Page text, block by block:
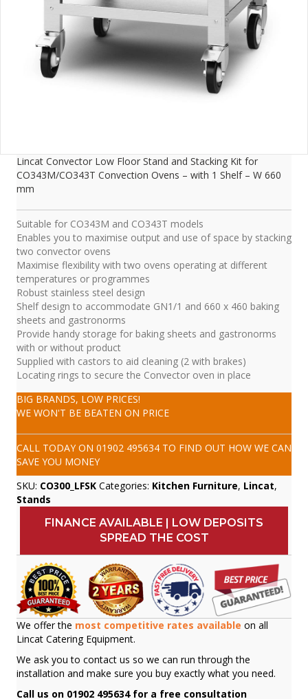
Lincat Convector Low Floor Stand and Stacking Kit for
CO343M/CO343T Convection Ovens – with 1 Shelf – W 660
mm
Suitable for CO343M and CO343T models
Enables you to maximise output and use of space by stacking
two convector ovens
Maximise flexibility with two ovens operating at different
temperatures or programmes
Robust stainless steel design
Shelf design to accommodate GN1/1 and 660 x 460 baking
sheets and gastronorms
Provide handy storage for baking sheets and gastronorms
with or without product
Supplied with castors to aid cleaning (2 with brakes)
Locating rings to secure the Convector oven in place
BIG BRANDS, LOW PRICES!
WE WON'T BE BEATEN ON PRICE
CALL TODAY ON 01902 495634 TO FIND OUT HOW WE CAN
SAVE YOU MONEY
SKU: CO300_LFSK Categories: Kitchen Furniture, Lincat,
Stands
FINANCE AVAILABLE | LOW DEPOSITS
SPREAD THE COST
We offer the most competitive rates available on all
Lincat Catering Equipment.
We ask you to contact us so we can run through the
installation and make sure you buy exactly what you need.
Call us on 01902 495634 for a free consultation